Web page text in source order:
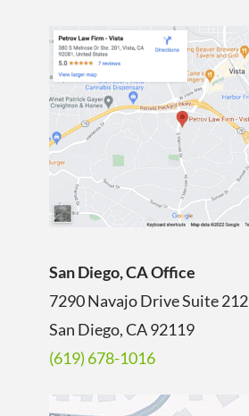
San Diego, CA Office
7290 Navajo Drive Suite 212
San Diego, CA92119
(619) 678-1016